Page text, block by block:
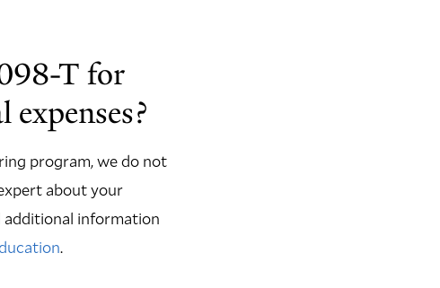
T for
program, we do not
about your
additional information
.